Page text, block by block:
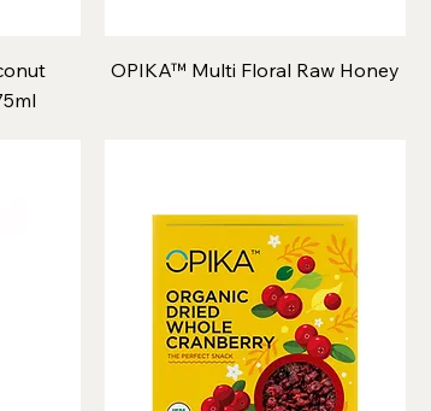
OPIKA™ Multi Floral Raw Honey